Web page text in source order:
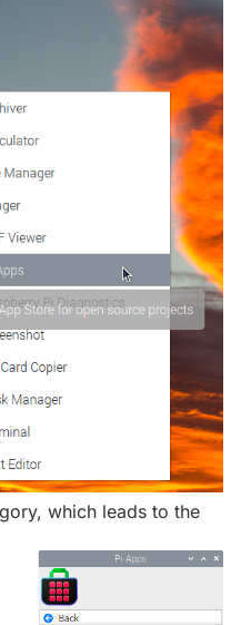
which leads to the